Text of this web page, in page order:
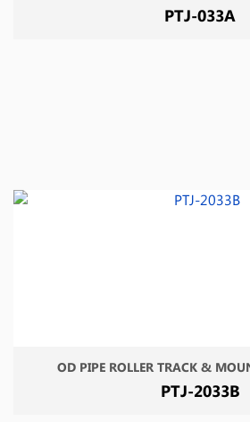
PTJ-033A
OD PIPE ROLLER TRACK &
PTJ-2033B